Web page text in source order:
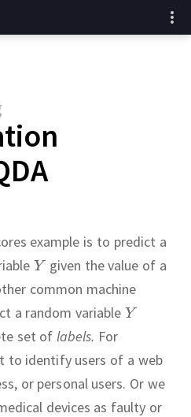
example is to predict a
given the value of a
common machine
a random variable
set of labels. For
to identify users of a web
or personal users. Or we
devices as faulty or